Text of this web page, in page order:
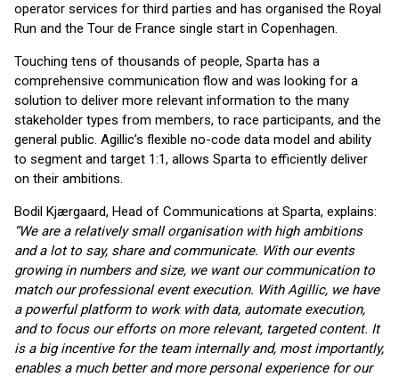
operator services for third parties and has organised the Royal
Run and the Tour de France single start in Copenhagen.
Touching tens of thousands of people, Sparta has a
comprehensive communication flow and was looking for a
solution to deliver more relevant information to the many
stakeholder types from members, to race participants, and the
general public. Agillic’s flexible no-code data model and ability
to segment and target 1:1, allows Sparta to efficiently deliver
on their ambitions.
Bodil Kjærgaard, Head of Communications at Sparta, explains:
“We are a relatively small organisation with high ambitions
and a lot to say, share and communicate. With our events
growing in numbers and size, we want our communication to
match our professional event execution. With Agillic, we have
a powerful platform to work with data, automate execution,
and to focus our efforts on more relevant, targeted content. It
is a big incentive for the team internally and, most importantly,
enables a much better and more personal experience for our